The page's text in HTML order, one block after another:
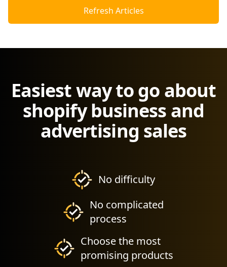
Refresh Articles
Easiest way to go about
shopify business and
advertising sales
No difficulty
No complicated
process
Choose the most
promising products